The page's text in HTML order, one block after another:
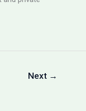
Next →